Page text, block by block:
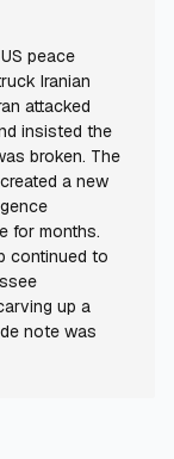
peace
Iranian
attacked
insisted the
broken. The
a new
for months.
continued to
up a
note was